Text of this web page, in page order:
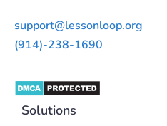
support@lessonloop.org
(914)-238-1690
Solutions